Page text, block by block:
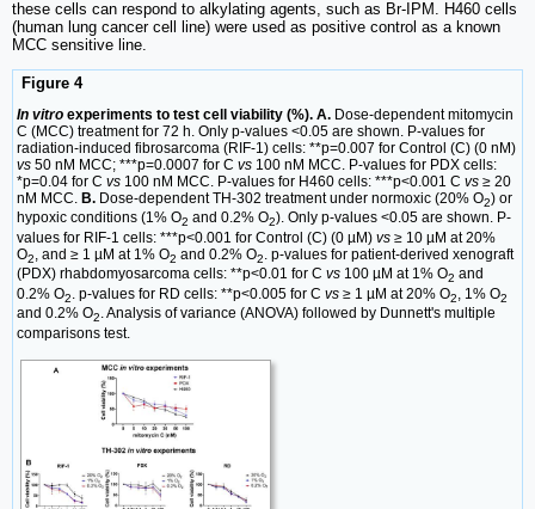
these cells can respond to alkylating agents, such as Br-IPM. H460 cells
(human lung cancer cell line) were used as positive control as a known
MCC sensitive line.
Figure 4
In vitro experiments to test cell viability (%). A. Dose-dependent mitomycin
C (MCC) treatment for 72 h. Only p-values <0.05 are shown. P-values for
radiation-induced fibrosarcoma (RIF-1) cells: **p=0.007 for Control (C) (0 nM)
vs 50 nM MCC; ***p=0.0007 for C vs 100 nM MCC. P-values for PDX cells:
*p=0.04 for C vs 100 nM MCC. P-values for H460 cells: ***p<0.001 C vs ≥ 20
nM MCC. B. Dose-dependent TH-302 treatment under normoxic (20% O2) or
hypoxic conditions (1% O2 and 0.2% O2). Only p-values <0.05 are shown. P-
values for RIF-1 cells: ***p<0.001 for Control (C) (0 µM) vs ≥ 10 µM at 20%
O2, and ≥ 1 µM at 1% O2 and 0.2% O2. p-values for patient-derived xenograft
(PDX) rhabdomyosarcoma cells: **p<0.01 for C vs 100 µM at 1% O2 and
0.2% O2 . p-values for RD cells: **p<0.005 for C vs ≥ 1 µM at 20% O2 , 1% O2
and 0.2% O2. Analysis of variance (ANOVA) followed by Dunnett's multiple
comparisons test.